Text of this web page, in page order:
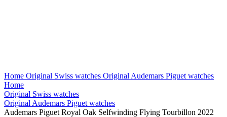
Home Original Swiss watches Original Audemars Piguet watches
Home
Original Swiss watches
Original Audemars Piguet watches
Audemars Piguet Royal Oak Selfwinding Flying Tourbillon 2022